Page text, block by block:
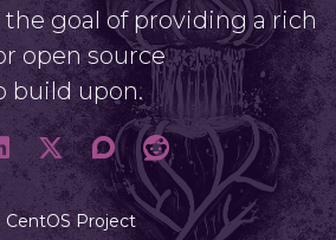
goal of providing a rich
open source
build upon.
Project